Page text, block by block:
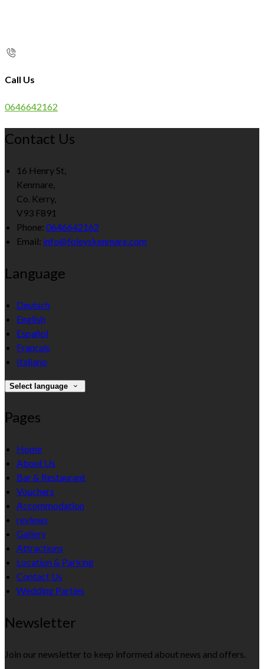
Call Us
0646642162
Contact Us
16 Henry St,
Kenmare,
Co. Kerry,
V93 F891
Phone: 0646642162
Email: info@foleyskenmare.com
Language
Deutsch
English
Español
Français
Italiano
Select language
Pages
Home
About Us
Bar & Restaurant
Vouchers
Accommodation
reviews
Gallery
Attractions
Location & Parking
Contact Us
Wedding Parties
Newsletter
Join our newsletter to keep informed about news and offers.